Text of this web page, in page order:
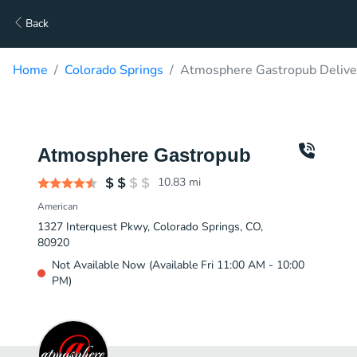
Back
Home Colorado Springs Atmosphere Gastropub
Atmosphere Gastropub
10.83 mi
American
1327 Interquest Pkwy, Colorado Springs, CO,
80920
Not Available Now (Available Fri 11:00 AM - 10:00
PM)